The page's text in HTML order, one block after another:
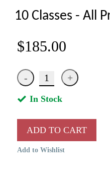
10 Classes - All
$185.00
In Stock
ADD TO CART
Add to Wishlist